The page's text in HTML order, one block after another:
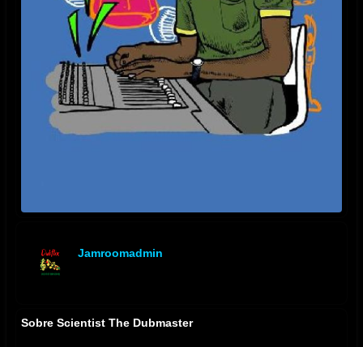
Jamroomadmin
Sobre Scientist The Dubmaster